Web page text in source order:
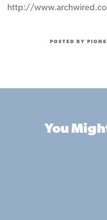
http://
POSTED BY
You